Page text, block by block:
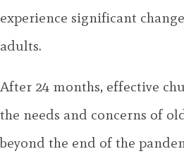
experience significant
adults.
After 24 months, effective
the needs and concerns of
beyond the end of the